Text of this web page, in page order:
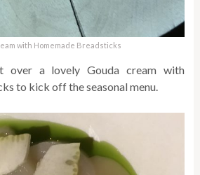
with Homemade Breadsticks
over a lovely Gouda cream with
to kick off the seasonal menu.